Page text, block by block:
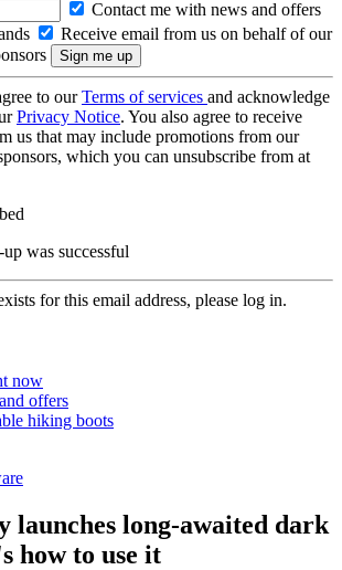
Contact me with news and offers
Receive email from us on behalf of our
to ourTerms of services and acknowledge
Privacy Notice. You also agree to receive
us that may include promotions from our
which you can unsubscribe from at
was successful
for this email address, please log in.
now
offers
hiking boots
launches long-awaited dark
how to use it